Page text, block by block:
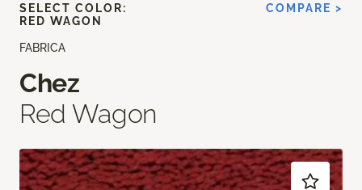
FABRICA
Chez
Red Wagon
SELECT COLOR:
RED WAGON
COMPARE >